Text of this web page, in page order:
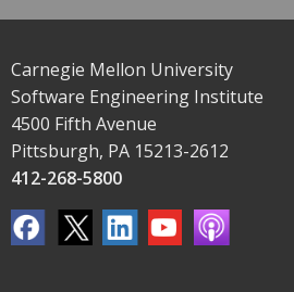
Carnegie Mellon University
Software Engineering Institute
4500 Fifth Avenue
Pittsburgh, PA 15213-2612
412-268-5800